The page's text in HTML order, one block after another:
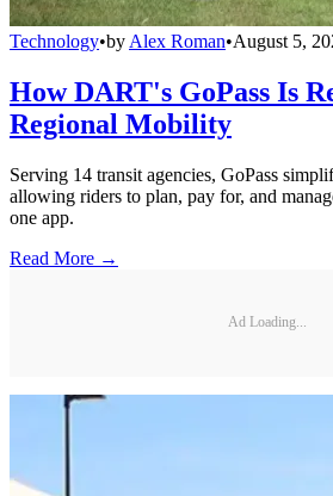
Technology•by Alex Roman•August 5,
How DART's GoPass Is
Regional Mobility
Serving 14 transit agencies, GoPass
allowing riders to plan, pay for, and
one app.
Read More →
Ad Loading...